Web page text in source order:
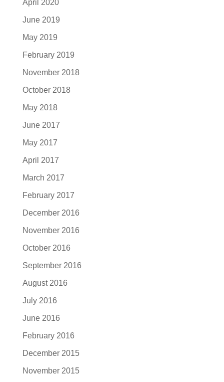
April 2020
June 2019
May 2019
February 2019
November 2018
October 2018
May 2018
June 2017
May 2017
April 2017
March 2017
February 2017
December 2016
November 2016
October 2016
September 2016
August 2016
July 2016
June 2016
February 2016
December 2015
November 2015